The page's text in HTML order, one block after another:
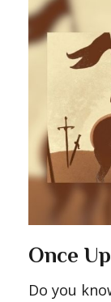
Once
Do you